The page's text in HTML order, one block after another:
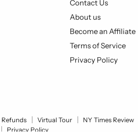
Contact Us
About us
Become an Affiliate
Terms of Service
Privacy Policy
Refunds Virtual Tour NY Times Review
Privacy Policy